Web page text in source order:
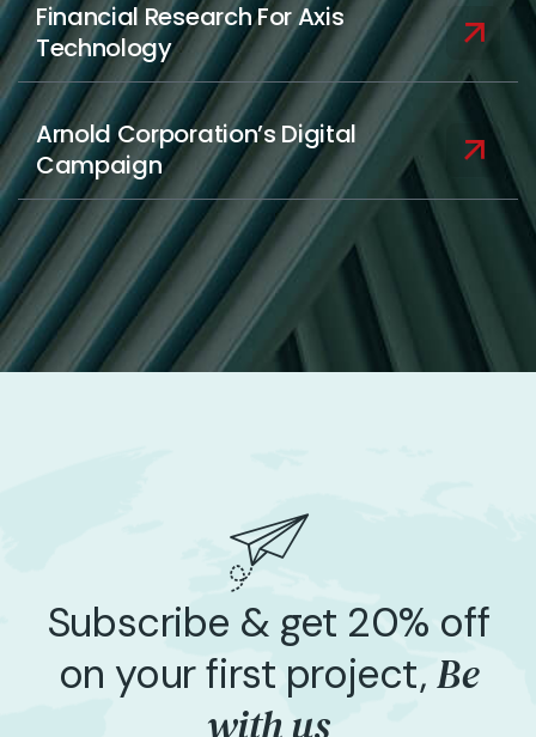
Financial Research For Axis
Technology
Arnold Corporation’s Digital
Campaign
Subscribe & get 20% off
on your first project,Be
with us